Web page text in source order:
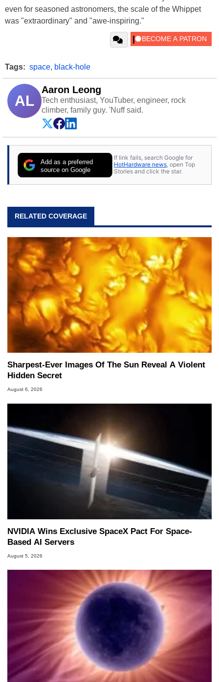
even for seasoned astronomers, the scale of the Whippet
was "extraordinary" and "awe-inspiring."
Tags: space, black-hole
AL
Aaron Leong
Tech enthusiast, YouTuber, engineer, rock
climber, family guy. 'Nuff said.
Add as a preferred
source on Google
If link fails, search Google for
HotHardware news, open Top
Stories and click the star.
RELATED COVERAGE
Sharpest-Ever Images Of The Sun Reveal A Violent
Hidden Secret
August 6, 2026
NVIDIA Wins Exclusive SpaceX Pact For Space-
Based AI Servers
August 5, 2026